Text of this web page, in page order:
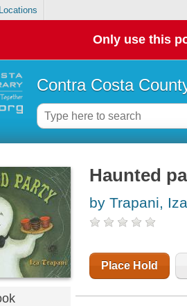
Only use this
Contra Costa
Haunted
by Trapani, Iza
Place Hold